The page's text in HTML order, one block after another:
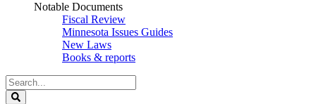
Notable Documents
Fiscal Review
Minnesota Issues Guides
New Laws
Books & reports
Search
Legislature